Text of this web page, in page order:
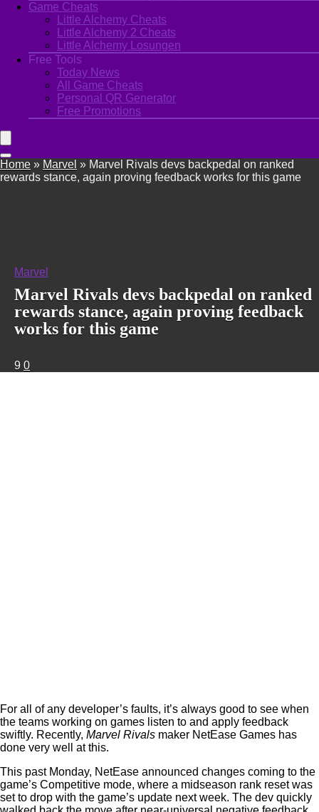
Game Cheats
Little Alchemy Cheats
Little Alchemy 2 Cheats
Little Alchemy Losungen
Free Tools
Today News
All Game Cheats
Personal QR Generator
Free Promotions
Home » Marvel » Marvel Rivals devs backpedal on ranked
rewards stance, again proving feedback works for this game
Marvel
Marvel Rivals devs backpedal on ranked
rewards stance, again proving feedback
works for this game
9 0
For all of any developer’s faults, it’s always good to see when
the teams working on games listen to and apply feedback
swiftly. Recently, Marvel Rivals maker NetEase Games has
done very well at this.
This past Monday, NetEase announced changes coming to the
game’s Competitive mode, where a midseason rank reset was
set to drop with the game’s update next week. The dev quickly